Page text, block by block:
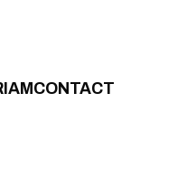
CONTACT